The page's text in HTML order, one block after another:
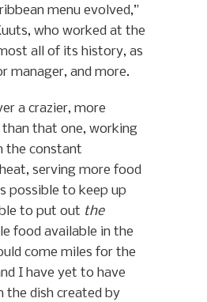
menu evolved,”
who worked at the
all of its history, as
manager, and more.
a crazier, more
that one, working
the constant
serving more food
possible to keep up
to put out the
food available in the
come miles for the
I have yet to have
the dish created by